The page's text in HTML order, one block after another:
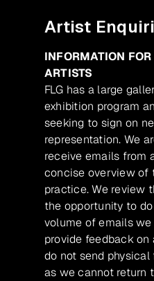
Artist
INFORMATION
ARTISTS
FLG has a large
exhibition program
seeking to sign on
representation. We
receive emails from
concise overview of
practice. We review
the opportunity to
volume of emails
provide feedback
do not send
as we cannot return